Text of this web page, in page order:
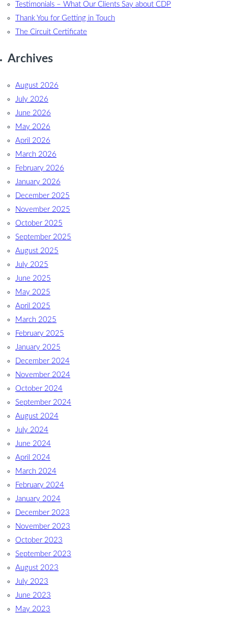
Testimonials – What Our Clients Say about CDP
Thank You for Getting in Touch
The Circuit Certificate
Archives
August 2026
July 2026
June 2026
May 2026
April 2026
March 2026
February 2026
January 2026
December 2025
November 2025
October 2025
September 2025
August 2025
July 2025
June 2025
May 2025
April 2025
March 2025
February 2025
January 2025
December 2024
November 2024
October 2024
September 2024
August 2024
July 2024
June 2024
April 2024
March 2024
February 2024
January 2024
December 2023
November 2023
October 2023
September 2023
August 2023
July 2023
June 2023
May 2023